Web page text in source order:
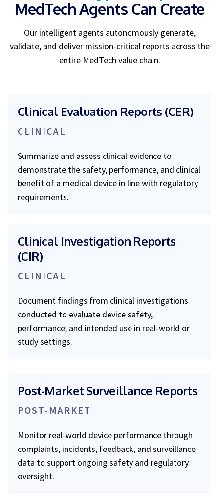
MedTech Agents Can Create
Our intelligent agents autonomously generate,
validate, and deliver mission-critical reports across the
entire MedTech value chain.
Clinical Evaluation Reports (CER)
CLINICAL
Summarize and assess clinical evidence to
demonstrate the safety, performance, and clinical
benefit of a medical device in line with regulatory
requirements.
Clinical Investigation Reports
(CIR)
CLINICAL
Document findings from clinical investigations
conducted to evaluate device safety,
performance, and intended use in real-world or
study settings.
Post-Market Surveillance Reports
POST-MARKET
Monitor real-world device performance through
complaints, incidents, feedback, and surveillance
data to support ongoing safety and regulatory
oversight.